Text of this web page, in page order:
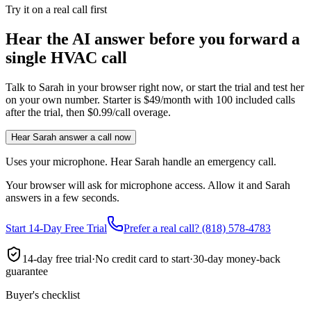
Try it on a real call first
Hear the AI answer before you forward a
single HVAC call
Talk to Sarah in your browser right now, or start the trial and test her
on your own number. Starter is $49/month with 100 included calls
after the trial, then $0.99/call overage.
Hear Sarah answer a call now
Uses your microphone. Hear Sarah handle an emergency call.
Your browser will ask for microphone access. Allow it and Sarah
answers in a few seconds.
Start 14-Day Free Trial Prefer a real call? (818) 578-4783
14-day free trial·No credit card to start·30-day money-back
guarantee
Buyer's checklist